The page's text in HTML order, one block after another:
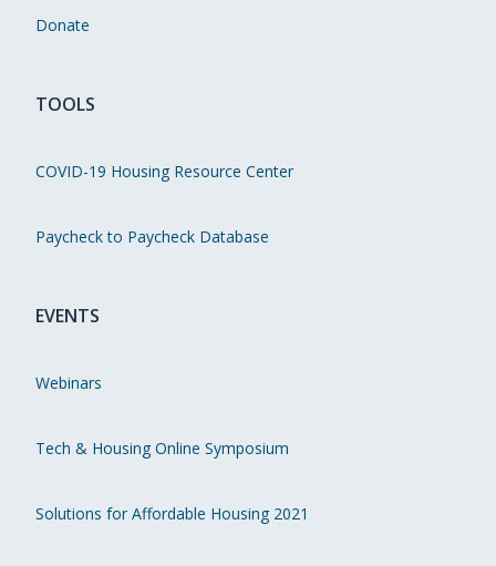
Donate
TOOLS
COVID-19 Housing Resource Center
Paycheck to Paycheck Database
EVENTS
Webinars
Tech & Housing Online Symposium
Solutions for Affordable Housing 2021